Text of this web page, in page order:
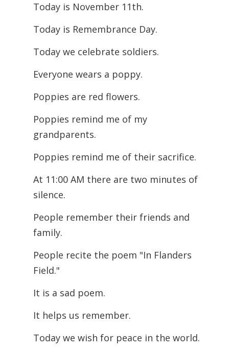
Today is November 11th.
Today is Remembrance Day.
Today we celebrate soldiers.
Everyone wears a poppy.
Poppies are red flowers.
Poppies remind me of my
grandparents.
Poppies remind me of their sacrifice.
At 11:00 AM there are two minutes of
silence.
People remember their friends and
family.
People recite the poem "In Flanders
Field."
It is a sad poem.
It helps us remember.
Today we wish for peace in the world.